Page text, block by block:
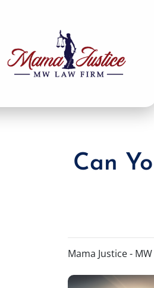
Can
Mama Justice -